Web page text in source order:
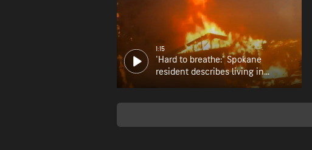
1:15
'Hard to breathe:' Spokane
resident describes living in